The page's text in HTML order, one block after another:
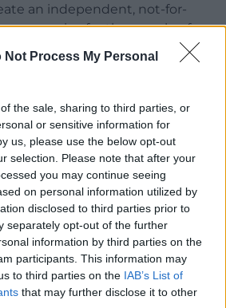
Not Process My Personal
the sale, sharing to third parties, or
or sensitive information for
us, please use the below opt-out
selection. Please note that after your
you may continue seeing
on personal information utilized by
disclosed to third parties prior to
separately opt-out of the further
information by third parties on the
participants. This information may
to third parties on the IAB’s List of
that may further disclose it to other
an independent, not-for-
service for the people of